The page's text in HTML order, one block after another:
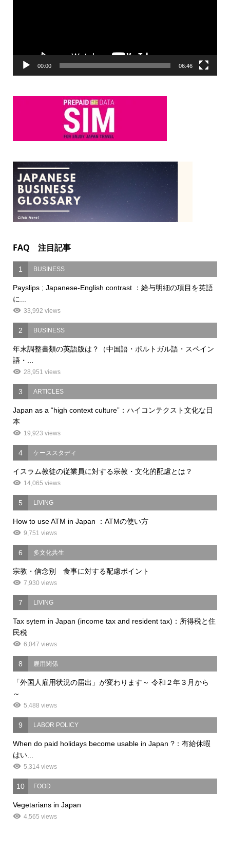
00:00 06:46
FAQ 注目記事
1 BUSINESS
Payslips ; Japanese-English contrast ：給与明細の項目を英語
に...
33,992 views
2 BUSINESS
年末調整書類の英語版は？（中国語・ポルトガル語・スペイン
語・...
28,951 views
3 ARTICLES
Japan as a “high context culture”：ハイコンテクスト文化な日
本
19,923 views
4 ケーススタディ
イスラム教徒の従業員に対する宗教・文化的配慮とは？
14,065 views
5 LIVING
How to use ATM in Japan ：ATMの使い方
9,751 views
6 多文化共生
宗教・信念別 食事に対する配慮ポイント
7,930 views
7 LIVING
Tax sytem in Japan (income tax and resident tax)：所得税と住
民税
6,047 views
8 雇用関係
「外国人雇用状況の届出」が変わります～ 令和２年３月から
～
5,488 views
9 LABOR POLICY
When do paid holidays become usable in Japan ?：有給休暇
はい...
5,314 views
10 FOOD
Vegetarians in Japan
4,565 views